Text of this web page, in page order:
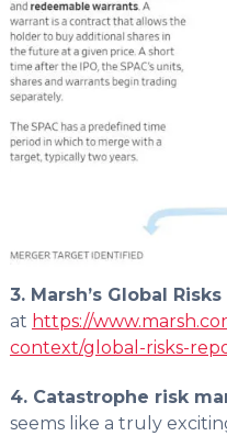
3. Marsh’s Global
at https://
context/global-risks-
4. Catastrophe risk
seems like a truly